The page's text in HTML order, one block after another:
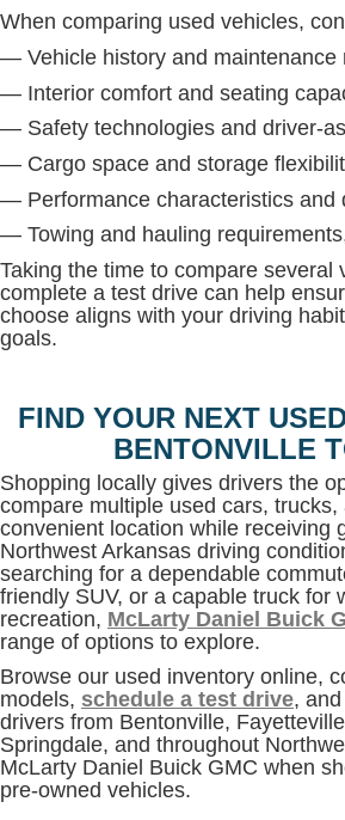
When comparing used vehicles,
— Vehicle history and maintenance
— Interior comfort and seating
— Safety technologies and driver-
— Cargo space and storage
— Performance characteristics and
— Towing and hauling
Taking the time to compare several
complete a test drive can help
choose aligns with your driving
goals.
FIND YOUR NEXT
BENTONVILLE
Shopping locally gives drivers the
compare multiple used cars,
convenient location while receiving
Northwest Arkansas driving
searching for a dependable
friendly SUV, or a capable truck for
recreation, McLarty Daniel Buick
range of options to explore.
Browse our used inventory online,
models, schedule a test drive,
drivers from Bentonville,
Springdale, and throughout
McLarty Daniel Buick GMC when
pre-owned vehicles.